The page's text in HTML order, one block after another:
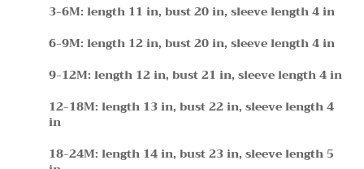
3-6M: length 11 in, bust 20 in, sleeve length 4 in
6-9M: length 12 in, bust 20 in, sleeve length 4 in
9-12M: length 12 in, bust 21 in, sleeve length 4 in
12-18M: length 13 in, bust 22 in, sleeve length 4
in
18-24M: length 14 in, bust 23 in, sleeve length 5